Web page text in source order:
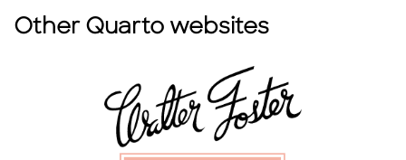
Other Quarto websites